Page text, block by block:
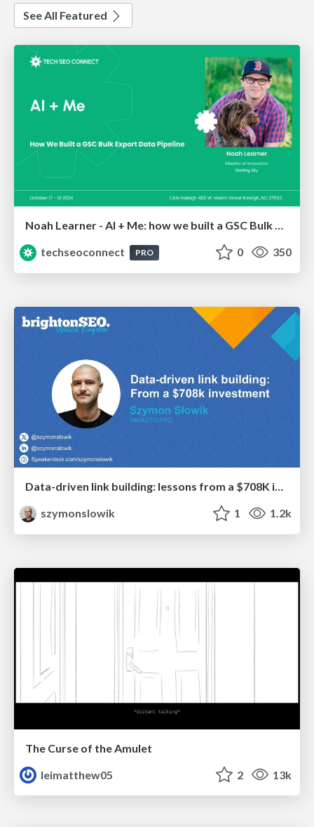
See All Featured
techseoconnect
PRO 0 350
Data-driven link building: lessons from a $708K investment (BrightonSEO talk)
szymonslowik
1 1.2k
The Curse of the Amulet
leimatthew05
2 13k